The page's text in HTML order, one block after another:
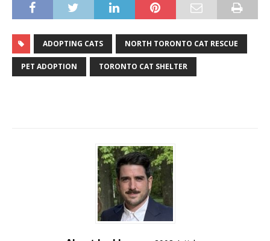
ADOPTING CATS NORTH TORONTO CAT RESCUE
PET ADOPTION TORONTO CAT SHELTER